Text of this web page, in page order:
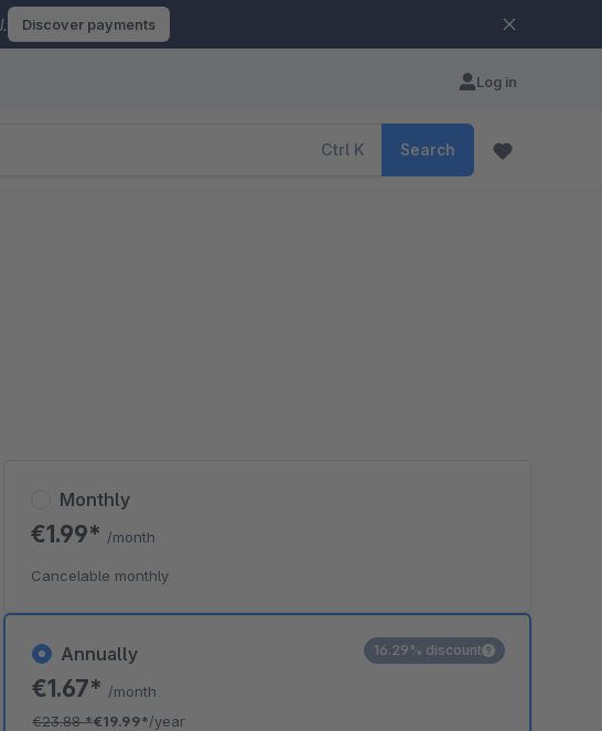
Discover payments
Log in
Ctrl K Search
Annually
€1.67* /month
€23.88*€19.99*/year
16.29% discount
Monthly
€1.99* /month
Cancelable monthly